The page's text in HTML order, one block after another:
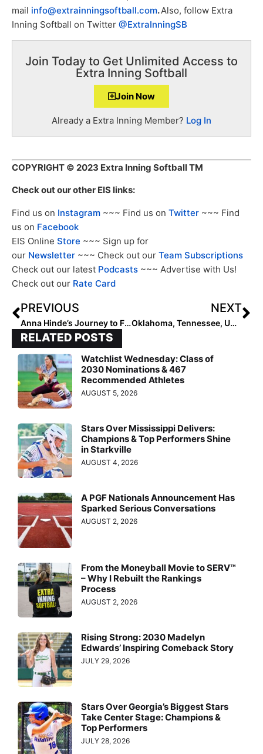
mail info@extrainningsoftball.com.Also, follow Extra
Inning Softball on Twitter @ExtraInningSB
Join Today to Get Unlimited Access to
Extra Inning Softball
Join Now
Already a Extra Inning Member? Log In
COPYRIGHT © 2023 Extra Inning Softball TM
Check out our other EIS links:
Find us on Instagram ~~~ Find us on Twitter ~~~ Find
us on Facebook
EIS Online Store ~~~ Sign up for
our Newsletter ~~~ Check out our Team Subscriptions
Check out our latest Podcasts ~~~ Advertise with Us!
Check out our Rate Card
PREVIOUS
Anna Hinde’s Journey to Florida State
NEXT
Oklahoma, Tennessee, UCLA Headline 2024 Mary Nutter Classic Field
RELATED POSTS
Watchlist Wednesday: Class of
2030 Nominations & 467
Recommended Athletes
AUGUST 5, 2026
Stars Over Mississippi Delivers:
Champions & Top Performers Shine
in Starkville
AUGUST 4, 2026
A PGF Nationals Announcement Has
Sparked Serious Conversations
AUGUST 2, 2026
From the Moneyball Movie to SERV™
– Why I Rebuilt the Rankings
Process
AUGUST 2, 2026
Rising Strong: 2030 Madelyn
Edwards’ Inspiring Comeback Story
JULY 29, 2026
Stars Over Georgia’s Biggest Stars
Take Center Stage: Champions &
Top Performers
JULY 28, 2026